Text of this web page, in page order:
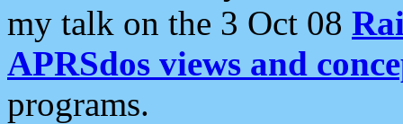
my talk on the 3 Oct 08
APRSdos views and
programs.